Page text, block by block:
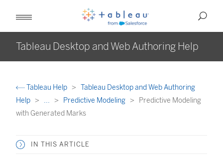
Tableau Desktop and Web Authoring Help
Tableau Help
Tableau Desktop and Web Authoring
Help
... Predictive Modeling
Predictive Modeling
with Generated Marks
IN THIS ARTICLE